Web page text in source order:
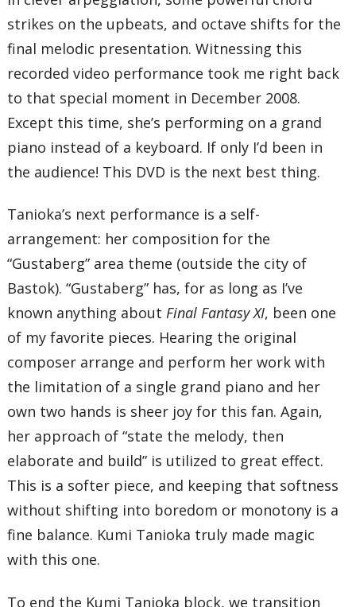
strikes on the upbeats, and octave shifts for the
final melodic presentation. Witnessing this
recorded video performance took me right back
to that special moment in December 2008.
Except this time, she’s performing on a grand
piano instead of a keyboard. If only I’d been in
the audience! This DVD is the next best thing.
Tanioka’s next performance is a self-
arrangement: her composition for the
“Gustaberg” area theme (outside the city of
Bastok). “Gustaberg” has, for as long as I’ve
known anything aboutFinal Fantasy XI, been one
of my favorite pieces. Hearing the original
composer arrange and perform her work with
the limitation of a single grand piano and her
own two hands is sheer joy for this fan. Again,
her approach of “state the melody, then
elaborate and build” is utilized to great effect.
This is a softer piece, and keeping that softness
without shifting into boredom or monotony is a
fine balance. Kumi Tanioka truly made magic
with this one.
To end the Kumi Tanioka block, we transition